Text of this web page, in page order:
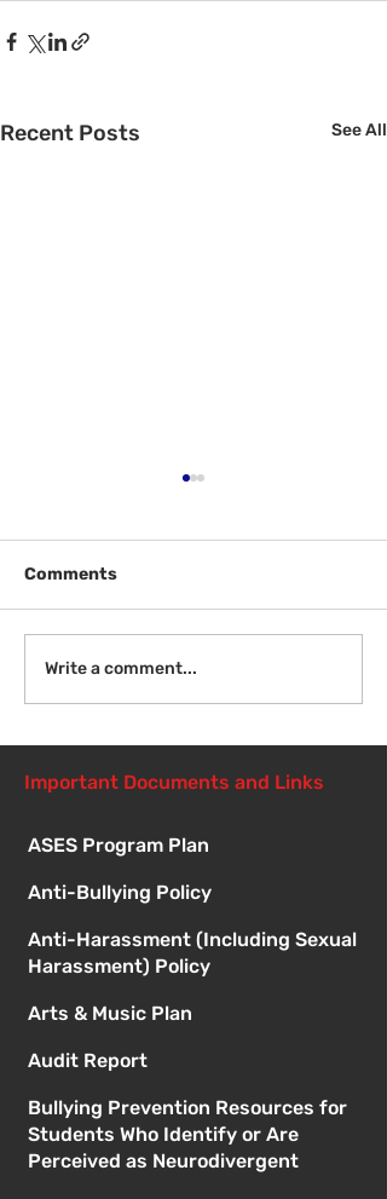
Recent Posts See All
Introduction to Board
Meetings
Comments
Write a comment...
Important Documents and Links
ASES Program Plan
Anti-Bullying Policy
Anti-Harassment (Including Sexual
Harassment) Policy
Arts & Music Plan
Audit Report
Bullying Prevention Resources for
Students Who Identify or Are
Perceived as Neurodivergent